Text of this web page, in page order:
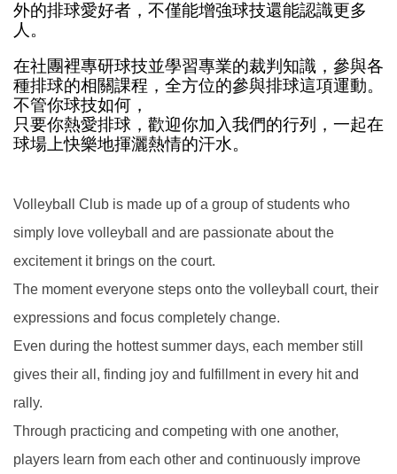
外的排球愛好者，不僅能增強球技還能認識更多
人。
在社團裡專研球技並學習專業的裁判知識，參與各
種排球的相關課程，全方位的參與排球這項運動。
不管你球技如何，
只要你熱愛排球，歡迎你加入我們的行列，一起在
球場上快樂地揮灑熱情的汗水。
Volleyball Club is made up of a group of students who
simply love volleyball and are passionate about the
excitement it brings on the court.
The moment everyone steps onto the volleyball court, their
expressions and focus completely change.
Even during the hottest summer days, each member still
gives their all, finding joy and fulfillment in every hit and
rally.
Through practicing and competing with one another,
players learn from each other and continuously improve